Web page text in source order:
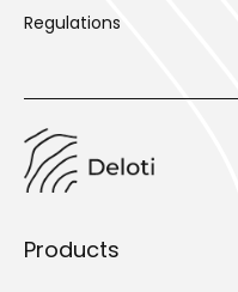
Regulations
Products